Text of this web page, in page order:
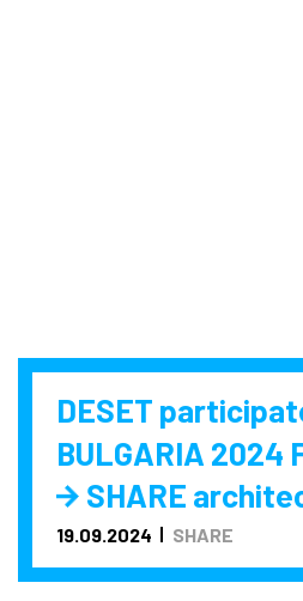
DESET
BULGARIA 2024
SHARE
19.09.2024 SHARE